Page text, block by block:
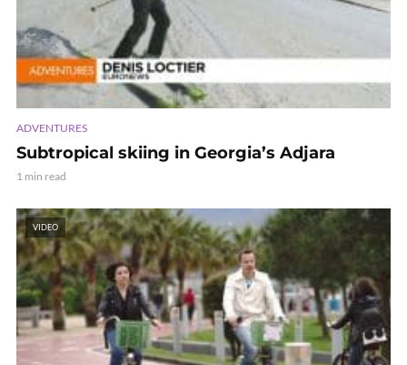
ADVENTURES
Subtropical skiing in Georgia’s Adjara
1 min read
VIDEO